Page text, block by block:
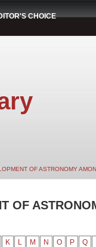
CHOICE
OF ASTRONOMY
OF
K L M N O P Q